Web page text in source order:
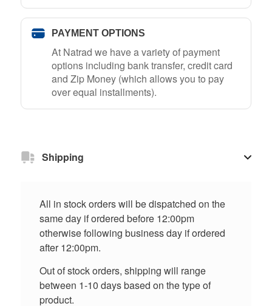
PAYMENT OPTIONS
At Natrad we have a variety of payment
options including bank transfer, credit card
and Zip Money (which allows you to pay
over equal installments).
Shipping
All in stock orders will be dispatched on the
same day if ordered before 12:00pm
otherwise following business day if ordered
after 12:00pm.
Out of stock orders, shipping will range
between 1-10 days based on the type of
product.